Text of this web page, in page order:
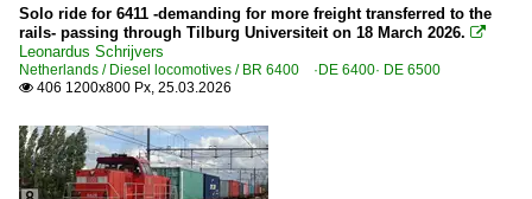
Solo ride for 6411 -demanding for more freight transferred to the
rails- passing through Tilburg Universiteit on 18 March 2026. 
Leonardus Schrijvers
Netherlands / Diesel locomotives / BR 6400 ·DE 6400· DE 6500
 406 1200x800 Px, 25.03.2026